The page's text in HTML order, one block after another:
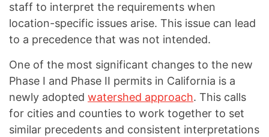
staff to interpret the requirements when
location-specific issues arise. This issue can lead
to a precedence that was not intended.
One of the most significant changes to the new
Phase I and Phase II permits in California is a
newly adopted watershed approach. This calls
for cities and counties to work together to set
similar precedents and consistent interpretations